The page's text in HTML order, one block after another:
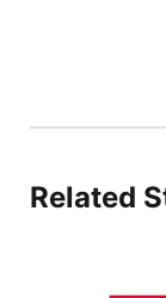
Platte
Related